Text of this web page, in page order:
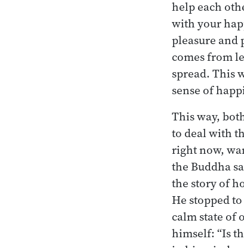
help each
with your
pleasure and
comes from
spread. This
sense of
This way,
to deal with
right now,
the Buddha
the story of
He stopped
calm state of
himself: “Is